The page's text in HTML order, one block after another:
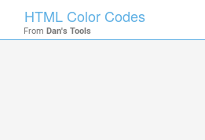
HTML Color Codes
From Dan's Tools